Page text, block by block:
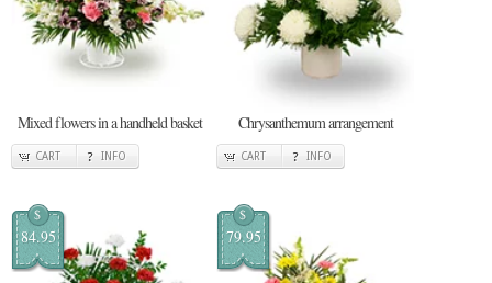
Mixed flowers in a handheld basket
CART INFO
Chrysanthemum arrangement
CART INFO
$
84.95
$
79.95